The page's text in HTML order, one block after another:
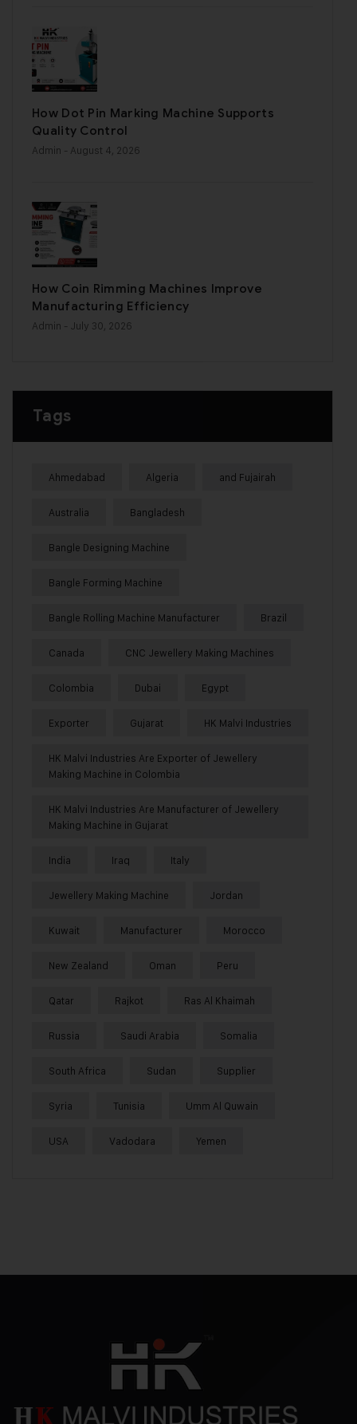
How Dot Pin Marking Machine Supports
Quality Control
Admin - August 4, 2026
How Coin Rimming Machines Improve
Manufacturing Efficiency
Admin - July 30, 2026
Tags
Ahmedabad Algeria and Fujairah
Australia Bangladesh
Bangle Designing Machine
Bangle Forming Machine
Bangle Rolling Machine Manufacturer Brazil
Canada CNC Jewellery Making Machines
Colombia Dubai Egypt
Exporter Gujarat HK Malvi Industries
HK Malvi Industries Are Exporter of Jewellery
Making Machine in Colombia
HK Malvi Industries Are Manufacturer of Jewellery
Making Machine in Gujarat
India Iraq Italy
Jewellery Making Machine Jordan
Kuwait Manufacturer Morocco
New Zealand Oman Peru
Qatar Rajkot Ras Al Khaimah
Russia Saudi Arabia Somalia
South Africa Sudan Supplier
Syria Tunisia Umm Al Quwain
USA Vadodara Yemen